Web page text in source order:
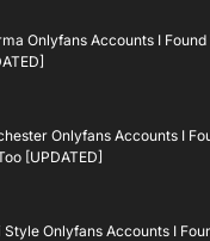
Onlyfans Accounts I
Onlyfans Accounts I
[UPDATED]
Style Onlyfans Accounts I